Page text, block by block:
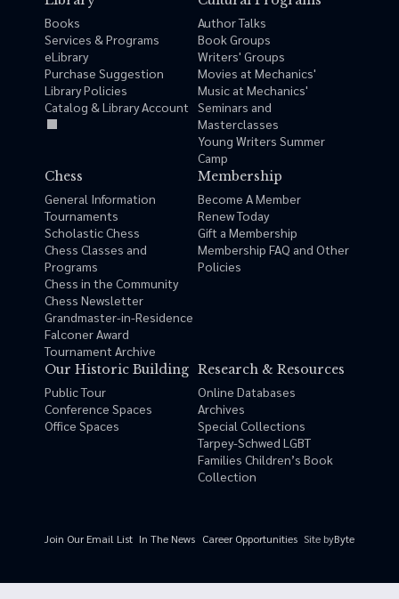
Books
Services & Programs
eLibrary
Purchase Suggestion
Library Policies
Catalog & Library Account
Author Talks
Book Groups
Writers' Groups
Movies at Mechanics'
Music at Mechanics'
Seminars and
Masterclasses
Young Writers Summer
Camp
Chess
General Information
Tournaments
Scholastic Chess
Chess Classes and
Programs
Chess in the Community
Chess Newsletter
Grandmaster-in-Residence
Falconer Award
Tournament Archive
Membership
Become A Member
Renew Today
Gift a Membership
Membership FAQ and Other
Policies
Our Historic Building
Public Tour
Conference Spaces
Office Spaces
Research & Resources
Online Databases
Archives
Special Collections
Tarpey-Schwed LGBT
Families Children’s Book
Collection
Join Our Email List In The News Career Opportunities Site byByte